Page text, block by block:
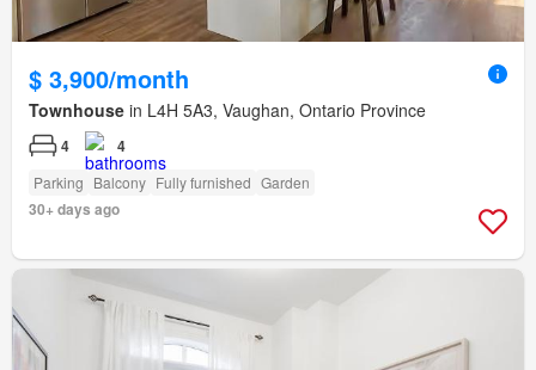
$ 3,900/month
Townhouse in L4H 5A3, Vaughan, Ontario Province
4 4
Parking Balcony Fully furnished Garden
30+ days ago